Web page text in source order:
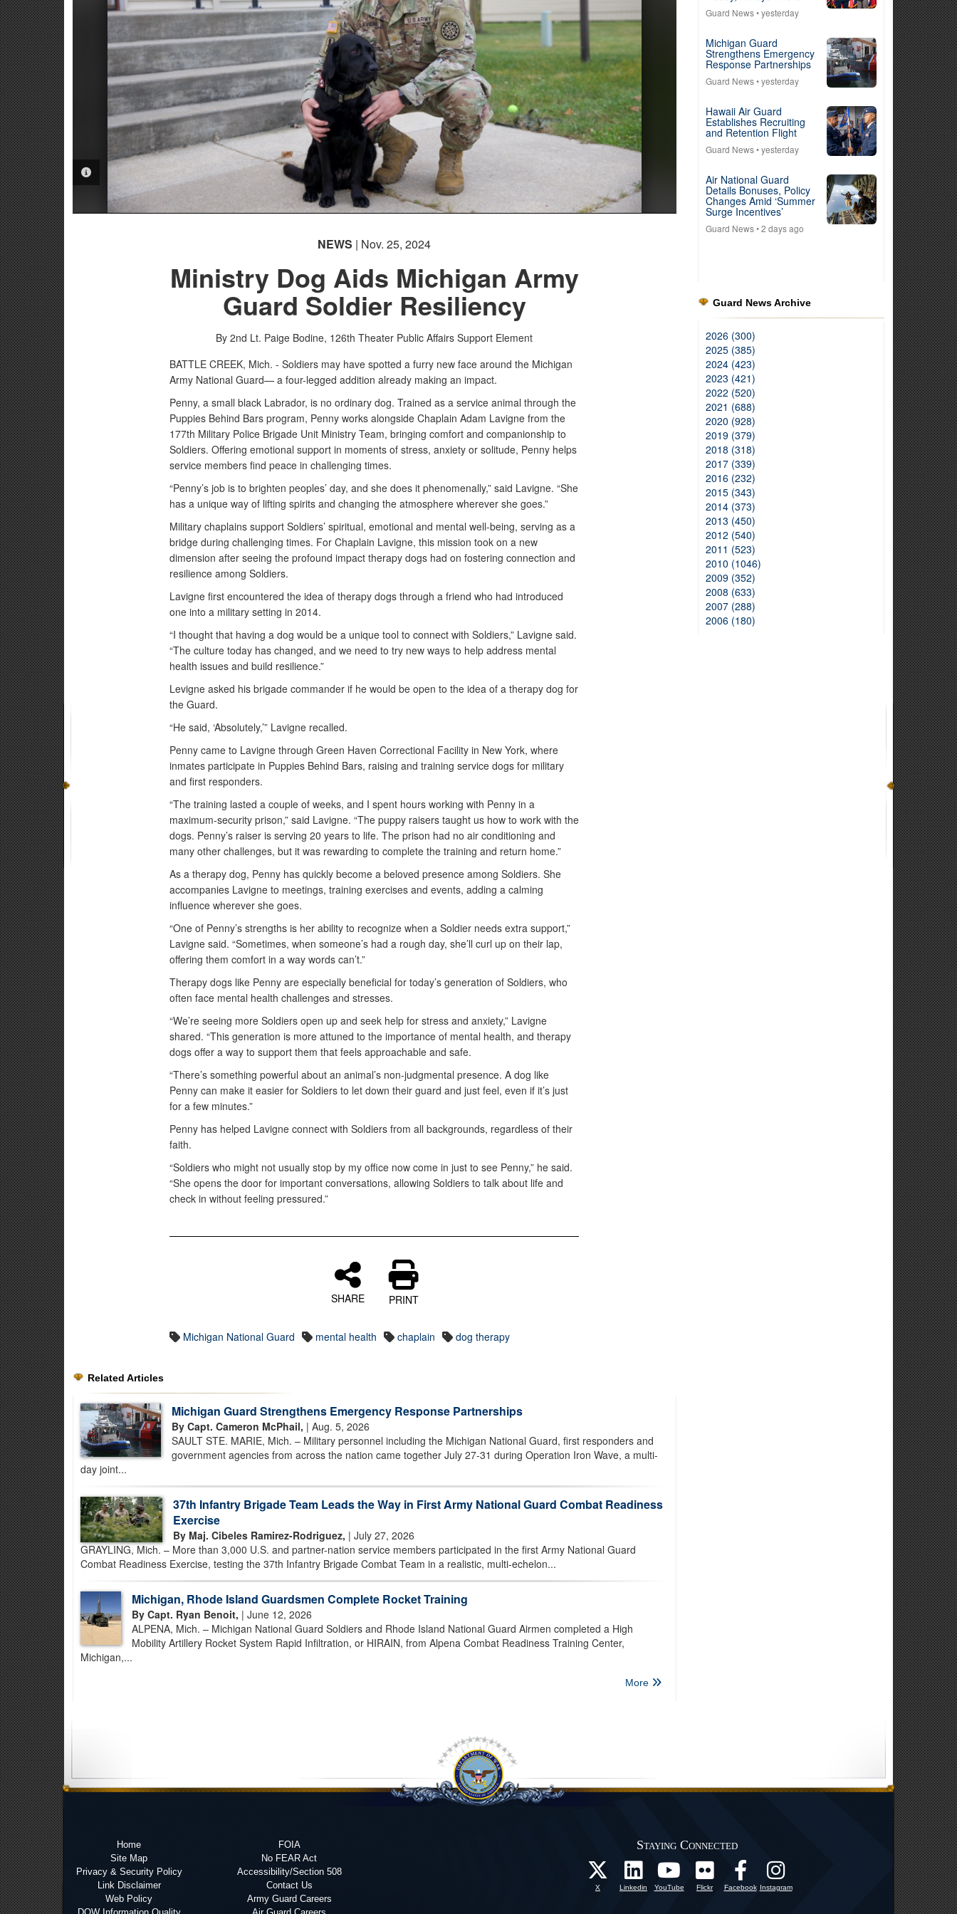
NEWS | Nov. 25, 2024
Ministry Dog Aids Michigan Army
Guard Soldier Resiliency
By 2nd Lt. Paige Bodine, 126th Theater Public Affairs Support Element
BATTLE CREEK, Mich. - Soldiers may have spotted a furry new face around the Michigan
Army National Guard— a four-legged addition already making an impact.
Penny, a small black Labrador, is no ordinary dog. Trained as a service animal through the
Puppies Behind Bars program, Penny works alongside Chaplain Adam Lavigne from the
177th Military Police Brigade Unit Ministry Team, bringing comfort and companionship to
Soldiers. Offering emotional support in moments of stress, anxiety or solitude, Penny helps
service members find peace in challenging times.
“Penny’s job is to brighten peoples’ day, and she does it phenomenally,” said Lavigne. “She
has a unique way of lifting spirits and changing the atmosphere wherever she goes.”
Military chaplains support Soldiers’ spiritual, emotional and mental well-being, serving as a
bridge during challenging times. For Chaplain Lavigne, this mission took on a new
dimension after seeing the profound impact therapy dogs had on fostering connection and
resilience among Soldiers.
Lavigne first encountered the idea of therapy dogs through a friend who had introduced
one into a military setting in 2014.
“I thought that having a dog would be a unique tool to connect with Soldiers,” Lavigne said.
“The culture today has changed, and we need to try new ways to help address mental
health issues and build resilience.”
Levigne asked his brigade commander if he would be open to the idea of a therapy dog for
the Guard.
“He said, ‘Absolutely,’” Lavigne recalled.
Penny came to Lavigne through Green Haven Correctional Facility in New York, where
inmates participate in Puppies Behind Bars, raising and training service dogs for military
and first responders.
“The training lasted a couple of weeks, and I spent hours working with Penny in a
maximum-security prison,” said Lavigne. “The puppy raisers taught us how to work with the
dogs. Penny’s raiser is serving 20 years to life. The prison had no air conditioning and
many other challenges, but it was rewarding to complete the training and return home.”
As a therapy dog, Penny has quickly become a beloved presence among Soldiers. She
accompanies Lavigne to meetings, training exercises and events, adding a calming
influence wherever she goes.
“One of Penny’s strengths is her ability to recognize when a Soldier needs extra support,”
Lavigne said. “Sometimes, when someone’s had a rough day, she’ll curl up on their lap,
offering them comfort in a way words can’t.”
Therapy dogs like Penny are especially beneficial for today’s generation of Soldiers, who
often face mental health challenges and stresses.
“We’re seeing more Soldiers open up and seek help for stress and anxiety,” Lavigne
shared. “This generation is more attuned to the importance of mental health, and therapy
dogs offer a way to support them that feels approachable and safe.
“There’s something powerful about an animal’s non-judgmental presence. A dog like
Penny can make it easier for Soldiers to let down their guard and just feel, even if it’s just
for a few minutes.”
Penny has helped Lavigne connect with Soldiers from all backgrounds, regardless of their
faith.
“Soldiers who might not usually stop by my office now come in just to see Penny,” he said.
“She opens the door for important conversations, allowing Soldiers to talk about life and
check in without feeling pressured.”
SHARE PRINT
Michigan National Guard mental health chaplain dog therapy
Related Articles
Michigan Guard Strengthens Emergency Response Partnerships
By Capt. Cameron McPhail, | Aug. 5, 2026
SAULT STE. MARIE, Mich. – Military personnel including the Michigan National Guard, first responders and
government agencies from across the nation came together July 27-31 during Operation Iron Wave, a multi-
day joint...
37th Infantry Brigade Team Leads the Way in First Army National Guard Combat Readiness
Exercise
By Maj. Cibeles Ramirez-Rodriguez, | July 27, 2026
GRAYLING, Mich. – More than 3,000 U.S. and partner-nation service members participated in the first Army National Guard
Combat Readiness Exercise, testing the 37th Infantry Brigade Combat Team in a realistic, multi-echelon...
Michigan, Rhode Island Guardsmen Complete Rocket Training
By Capt. Ryan Benoit, | June 12, 2026
ALPENA, Mich. – Michigan National Guard Soldiers and Rhode Island National Guard Airmen completed a High
Mobility Artillery Rocket System Rapid Infiltration, or HIRAIN, from Alpena Combat Readiness Training Center,
Michigan,...
More
Guard News• yesterday
Michigan Guard
Strengthens Emergency
Response Partnerships
Guard News• yesterday
Hawaii Air Guard
Establishes Recruiting
and Retention Flight
Guard News• yesterday
Air National Guard
Details Bonuses, Policy
Changes Amid ‘Summer
Surge Incentives’
Guard News• 2 days ago
Guard News Archive
2026 (300)
2025 (385)
2024 (423)
2023 (421)
2022 (520)
2021 (688)
2020 (928)
2019 (379)
2018 (318)
2017 (339)
2016 (232)
2015 (343)
2014 (373)
2013 (450)
2012 (540)
2011 (523)
2010 (1046)
2009 (352)
2008 (633)
2007 (288)
2006 (180)
Home
Site Map
Privacy & Security Policy
Link Disclaimer
Web Policy
FOIA
No FEAR Act
Accessibility/Section 508
Contact Us
Army Guard Careers
Staying Connected
X Linkedin YouTube Flickr Facebook Instagram